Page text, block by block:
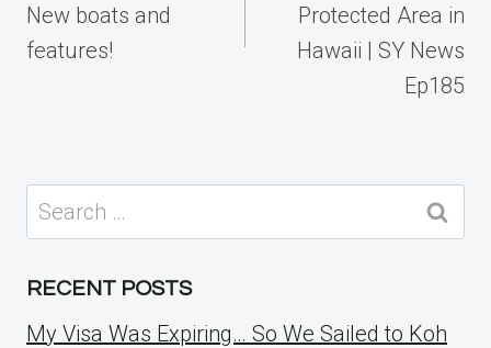
New boats and
features!
Protected Area in
Hawaii | SY News
Ep185
Search
for:
RECENT POSTS
My Visa Was Expiring… So We Sailed to Koh